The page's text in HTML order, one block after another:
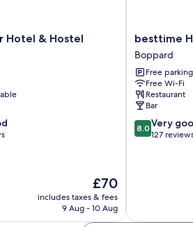
Hotel & Hostel
The
price
is
£70
includes taxes & fees
9 Aug - 10 Aug
besttime
Hotel
Boppard
Boppard
besttime
Boppard
Free parking
Free Wi-Fi
Restaurant
Bar
8.0
out
8.0 Very
127